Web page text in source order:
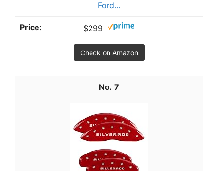
Ford...
$299
Check on Amazon
7